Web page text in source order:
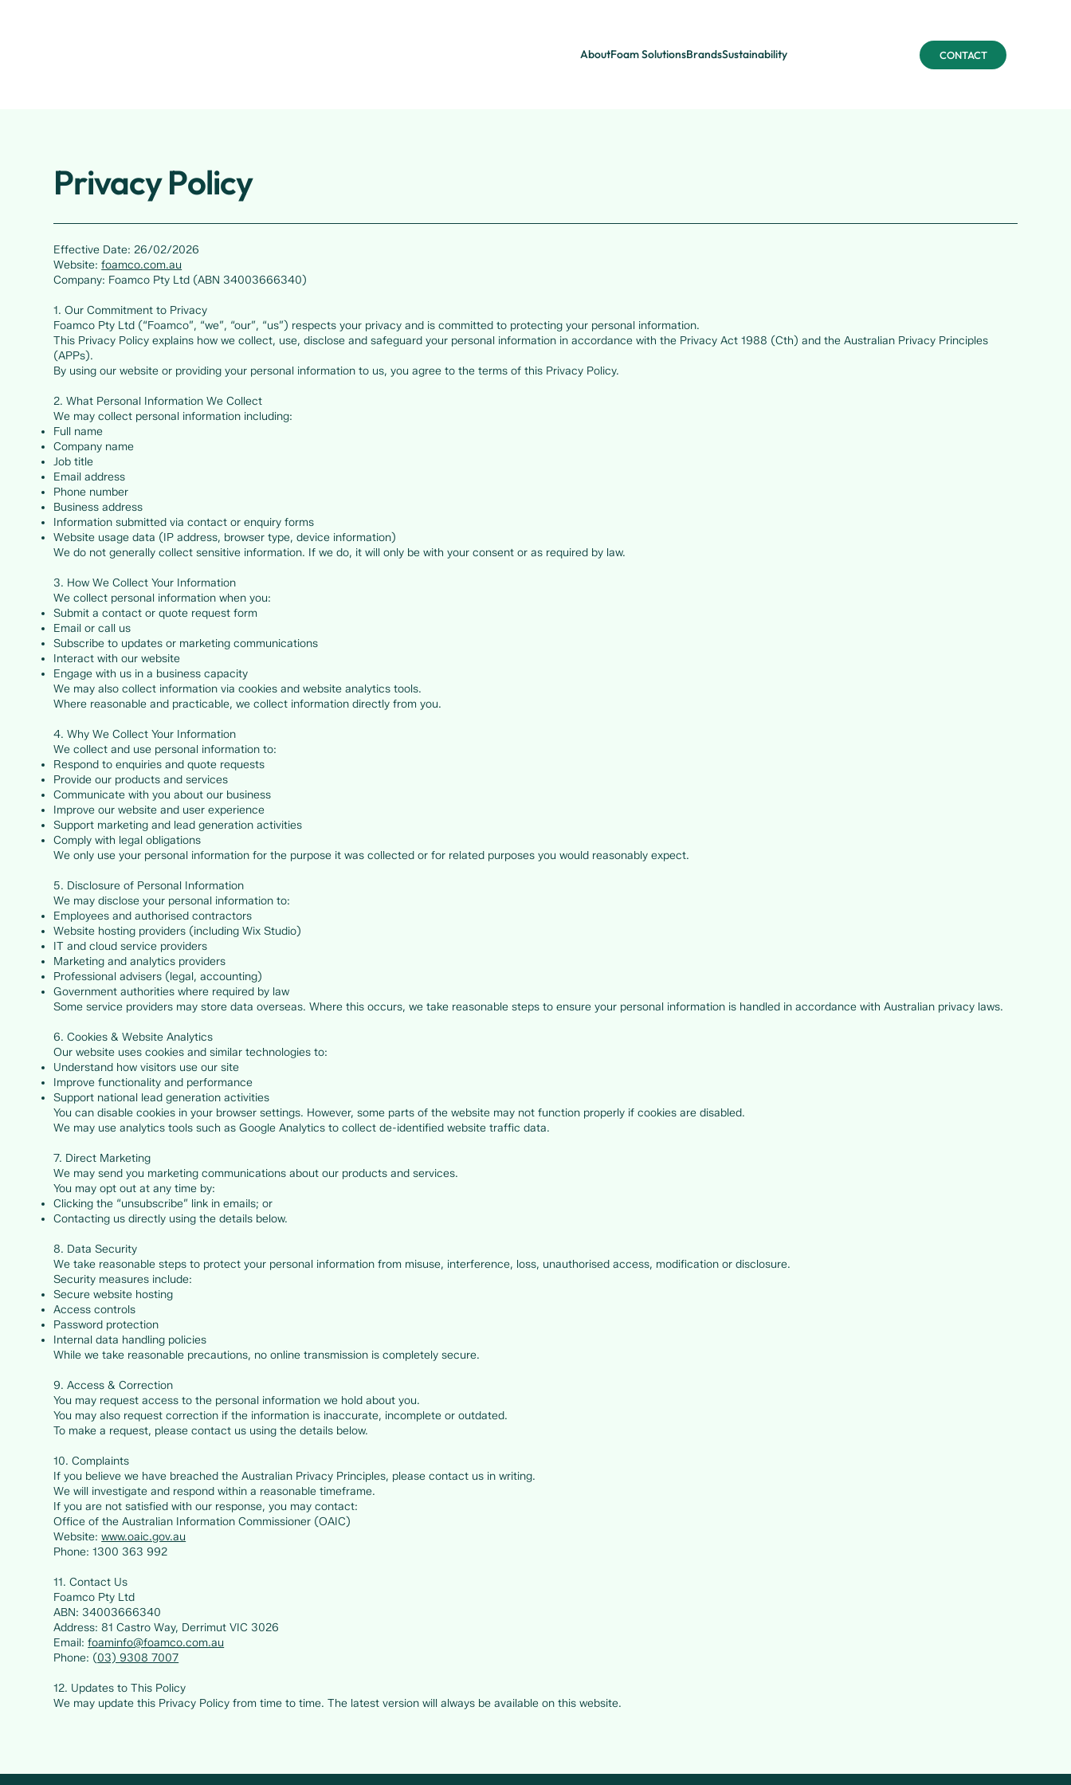
AboutFoam SolutionsBrandsSustainability CONTACT
Privacy Policy
Effective Date: 26/02/2026
Website:foamco.com.au
Company: Foamco Pty Ltd (ABN 34003666340)
1. Our Commitment to Privacy
Foamco Pty Ltd (“Foamco”, “we”, “our”, “us”) respects your privacy and is committed to protecting your personal information.
This Privacy Policy explains how we collect, use, disclose and safeguard your personal information in accordance with the Privacy Act 1988 (Cth) and the Australian Privacy Principles
(APPs).
By using our website or providing your personal information to us, you agree to the terms of this Privacy Policy.
2. What Personal Information We Collect
We may collect personal information including:
Full name
Company name
Job title
Email address
Phone number
Business address
Information submitted via contact or enquiry forms
Website usage data (IP address, browser type, device information)
We do not generally collect sensitive information. If we do, it will only be with your consent or as required by law.
3. How We Collect Your Information
We collect personal information when you:
Submit a contact or quote request form
Email or call us
Subscribe to updates or marketing communications
Interact with our website
Engage with us in a business capacity
We may also collect information via cookies and website analytics tools.
Where reasonable and practicable, we collect information directly from you.
4. Why We Collect Your Information
We collect and use personal information to:
Respond to enquiries and quote requests
Provide our products and services
Communicate with you about our business
Improve our website and user experience
Support marketing and lead generation activities
Comply with legal obligations
We only use your personal information for the purpose it was collected or for related purposes you would reasonably expect.
5. Disclosure of Personal Information
We may disclose your personal information to:
Employees and authorised contractors
Website hosting providers (including Wix Studio)
IT and cloud service providers
Marketing and analytics providers
Professional advisers (legal, accounting)
Government authorities where required by law
Some service providers may store data overseas. Where this occurs, we take reasonable steps to ensure your personal information is handled in accordance with Australian privacy laws.
6. Cookies & Website Analytics
Our website uses cookies and similar technologies to:
Understand how visitors use our site
Improve functionality and performance
Support national lead generation activities
You can disable cookies in your browser settings. However, some parts of the website may not function properly if cookies are disabled.
We may use analytics tools such as Google Analytics to collect de-identified website traffic data.
7. Direct Marketing
We may send you marketing communications about our products and services.
You may opt out at any time by:
Clicking the “unsubscribe” link in emails; or
Contacting us directly using the details below.
8. Data Security
We take reasonable steps to protect your personal information from misuse, interference, loss, unauthorised access, modification or disclosure.
Security measures include:
Secure website hosting
Access controls
Password protection
Internal data handling policies
While we take reasonable precautions, no online transmission is completely secure.
9. Access & Correction
You may request access to the personal information we hold about you.
You may also request correction if the information is inaccurate, incomplete or outdated.
To make a request, please contact us using the details below.
10. Complaints
If you believe we have breached the Australian Privacy Principles, please contact us in writing.
We will investigate and respond within a reasonable timeframe.
If you are not satisfied with our response, you may contact:
Office of the Australian Information Commissioner (OAIC)
Website:www.oaic.gov.au
Phone: 1300 363 992
11. Contact Us
Foamco Pty Ltd
ABN: 34003666340
Address: 81 Castro Way, Derrimut VIC 3026
Email:foaminfo@foamco.com.au
Phone: (03) 9308 7007
12. Updates to This Policy
We may update this Privacy Policy from time to time. The latest version will always be available on this website.